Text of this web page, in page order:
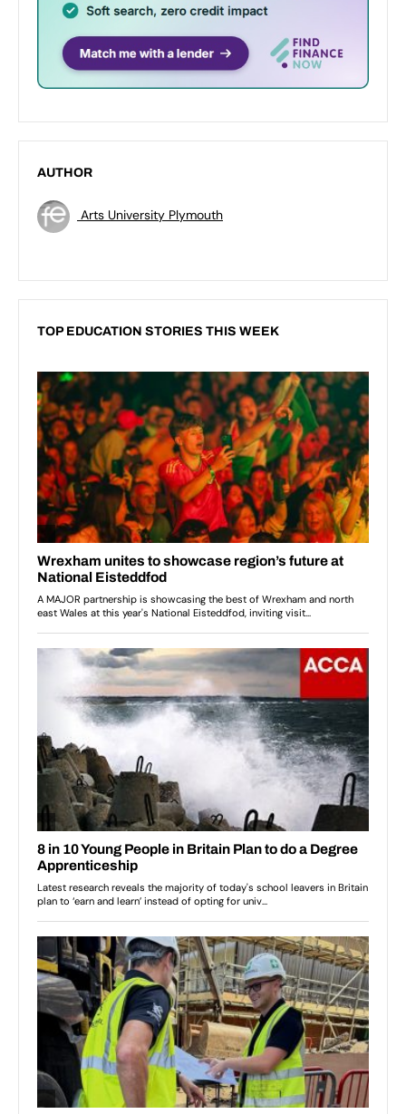
AUTHOR
Arts University Plymouth
TOP EDUCATION STORIES THIS WEEK